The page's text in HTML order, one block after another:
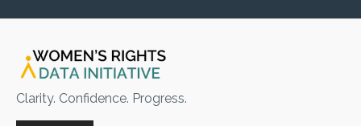
Clarity. Confidence. Progress.